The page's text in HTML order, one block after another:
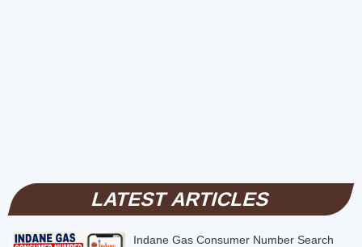
LATEST ARTICLES
Indane Gas Consumer Number Search